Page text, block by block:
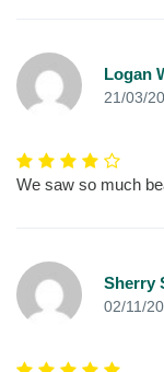
Logan
21/03/
We saw so much
Sherry
02/11/